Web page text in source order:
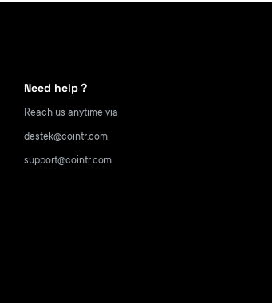
Need help？
Reach us anytime via
destek@cointr.com
support@cointr.com